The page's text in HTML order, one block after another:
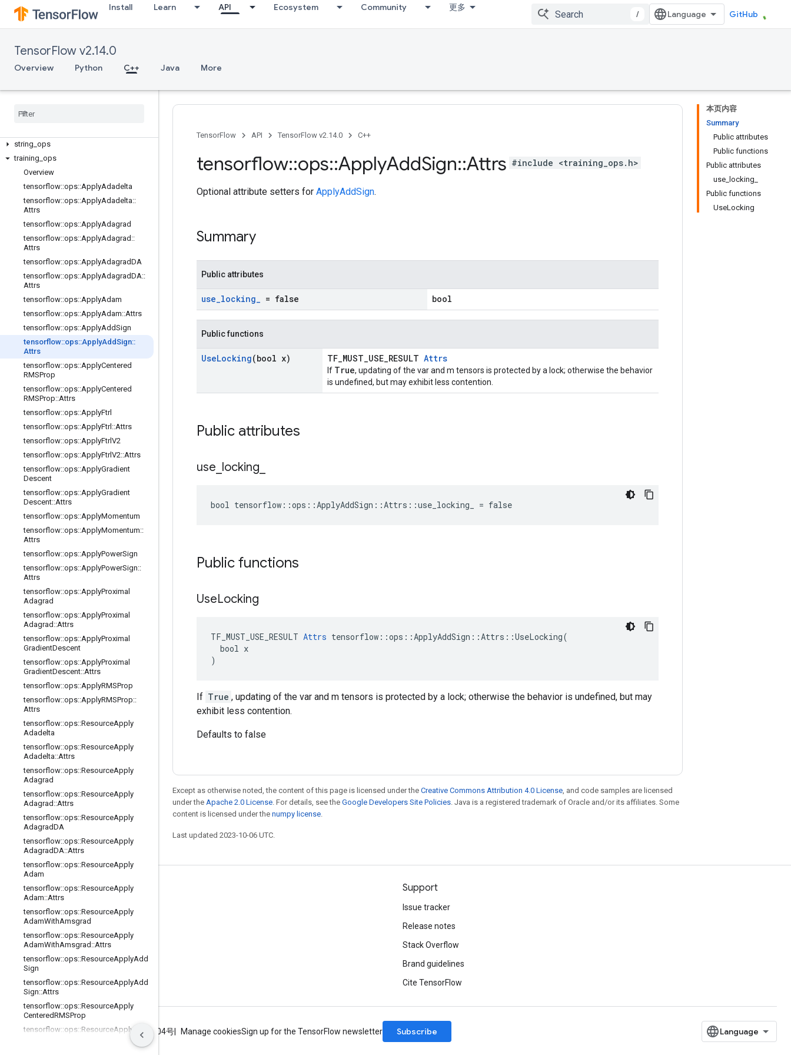
Install Learn API Ecosystem Community 更多
/ GitHub
TensorFlow v2.14.0
Overview Python C++ Java More
io_ops
logging_ops
math_ops
no_op
sparse
string ops
training ops
Overview
tensorflow::ops::ApplyAdadelta
tensorflow::ops::ApplyAdadelta::
Attrs
tensorflow::ops::ApplyAdagrad
tensorflow::ops::ApplyAdagrad ::
Attrs
tensorflow::ops::ApplyAdagradDA
tensorflow::ops::ApplyAdagradDA::
Attrs
tensorflow::ops::ApplyAdam
tensorflow::ops::ApplyAdam::Attrs
tensorflow::ops::ApplyAddSign
tensorflow::ops::ApplyAddSign::
Attrs
tensorflow::ops::ApplyCentered
RMSProp
tensorflow::ops::ApplyCentered
RMSProp::Attrs
tensorflow::ops::ApplyFtrl
tensorflow::ops::ApplyFtrl ::Attrs
tensorflow::ops::ApplyFtrlV2
tensorflow::ops::ApplyFtrlV2::Attrs
tensorflow::ops::ApplyGradient
Descent
tensorflow::ops::ApplyGradient
Descent::Attrs
tensorflow::ops::ApplyMomentum
tensorflow::ops::ApplyMomentum::
Attrs
tensorflow::ops::ApplyPowerSign
tensorflow::ops::ApplyPowerSign::
Attrs
tensorflow::ops::ApplyProximal
Adagrad
tensorflow::ops::ApplyProximal
Adagrad ::Attrs
tensorflow::ops::ApplyProximal
GradientDescent
tensorflow::ops::ApplyProximal
GradientDescent::Attrs
tensorflow::ops::ApplyRMSProp
tensorflow::ops::ApplyRMSProp::
Attrs
tensorflow::ops::ResourceApply
Adadelta
tensorflow::ops::ResourceApply
Adadelta::Attrs
tensorflow::ops::ResourceApply
Adagrad
tensorflow::ops::ResourceApply
Adagrad ::Attrs
tensorflow::ops::ResourceApply
AdagradDA
tensorflow::ops::ResourceApply
AdagradDA::Attrs
tensorflow::ops::ResourceApply
Adam
tensorflow::ops::ResourceApply
Adam::Attrs
tensorflow::ops::ResourceApply
AdamWithAmsgrad
tensorflow::ops::ResourceApply
AdamWithAmsgrad ::Attrs
tensorflow::ops::ResourceApplyAdd
Sign
tensorflow::ops::ResourceApplyAdd
Sign::Attrs
tensorflow::ops::ResourceApply
CenteredRMSProp
tensorflow::ops::ResourceApply
本页内容
Summary
Public attributes
Public functions
Public attributes
use_locking_
Public functions
UseLocking
TensorFlow API TensorFlow v2.14.0 C++
tensorflow::ops::ApplyAddSign::Attrs #include <training_ops.h>
Optional attribute setters for ApplyAddSign.
Summary
Public attributes
use_locking_ = false bool
Public functions
UseLocking(bool x) TF_MUST_USE_RESULT Attrs
If True, updating of the var and m tensors is protected by a lock; otherwise the behavior
is undefined, but may exhibit less contention.
Public attributes
use locking
bool tensorflow::ops::ApplyAddSign::Attrs::use_locking_ = false
Public functions
UseLocking
TF_MUST_USE_RESULT Attrs tensorflow::ops::ApplyAddSign::Attrs::UseLocking(
  bool x
)
If True , updating of the var and m tensors is protected by a lock; otherwise the behavior is undefined, but may
exhibit less contention.
Defaults to false
Except as otherwise noted, the content of this page is licensed under the Creative Commons Attribution 4.0 License, and code samples are licensed
under the Apache 2.0 License. For details, see the Google Developers Site Policies. Java is a registered trademark of Oracle and/or its affiliates. Some
content is licensed under the numpy license.
Last updated 2023-10-06 UTC.
Stay connected
Blog
GitHub
Twitter
哔哩哔哩
Support
Issue tracker
Release notes
Stack Overflow
Brand guidelines
Cite TensorFlow
Terms Privacy ICP证合字B2-20070004号 Manage cookiesSign up for the TensorFlow newsletter Subscribe